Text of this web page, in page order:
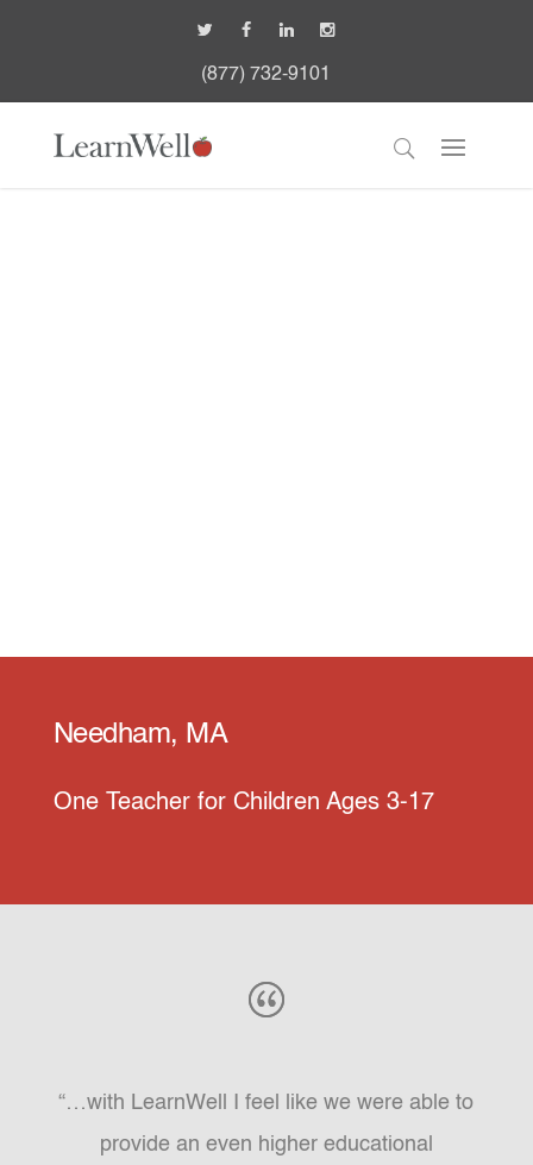
(877) 732-9101
Needham, MA
One Teacher for Children Ages 3-17
“…with LearnWell I feel like we were able to
provide an even higher educational